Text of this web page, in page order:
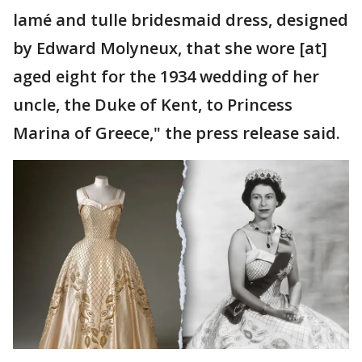
lamé and tulle bridesmaid dress, designed
by Edward Molyneux, that she wore [at]
aged eight for the 1934 wedding of her
uncle, the Duke of Kent, to Princess
Marina of Greece," the press release said.